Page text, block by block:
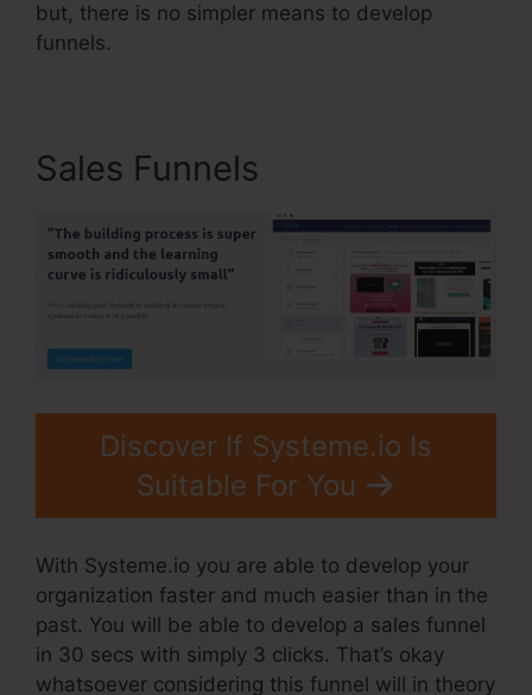
but, there is no simpler means to develop
funnels.
Sales Funnels
Discover If Systeme.io Is
Suitable For You
With Systeme.io you are able to develop your
organization faster and much easier than in the
past. You will be able to develop a sales funnel
in 30 secs with simply 3 clicks. That’s okay
whatsoever considering this funnel will in theory